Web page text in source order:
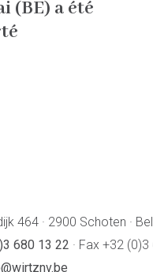
(BE) a été
464 · 2900 Schoten ·
680 13 22 · Fax +32 (0)3